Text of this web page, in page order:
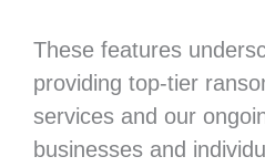
These features
providing top-tier
services and our
businesses and